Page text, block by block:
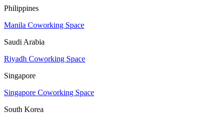
Philippines
Manila Coworking Space
Saudi Arabia
Riyadh Coworking Space
Singapore
Singapore Coworking Space
South Korea